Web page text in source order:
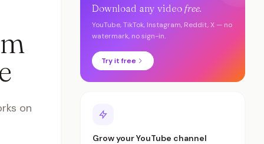
on
Download any video free.
YouTube, TikTok, Instagram, Reddit, X — no
watermark, no sign-in.
Try it free
Grow your YouTube channel